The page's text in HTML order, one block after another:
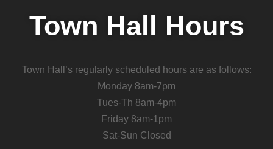
Town Hall Hours
Town Hall’s regularly scheduled hours are as follows:
Monday 8am-7pm
Tues-Th 8am-4pm
Friday 8am-1pm
Sat-Sun Closed